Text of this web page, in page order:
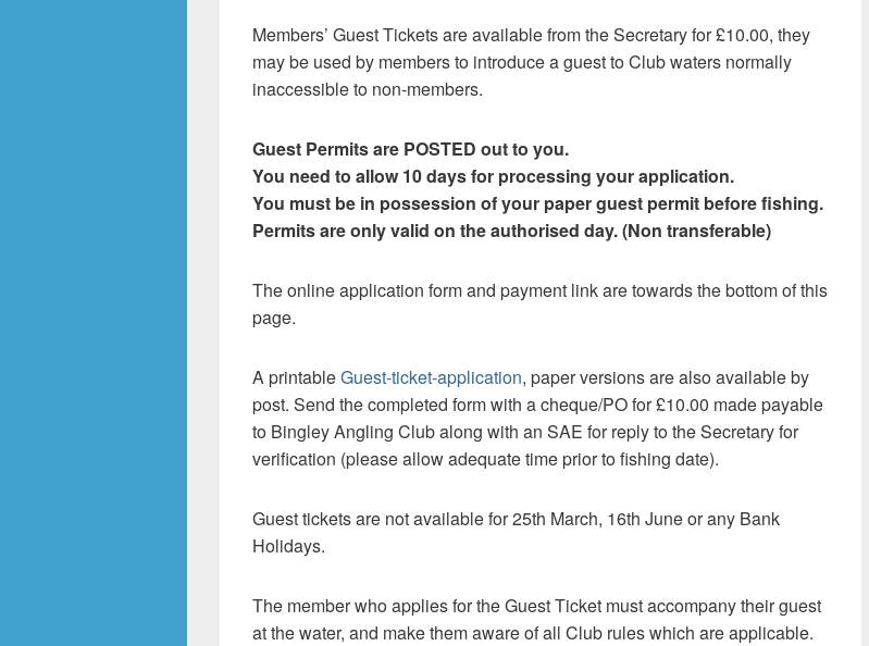
Members’ Guest Tickets are available from the Secretary for £10.00, they
may be used by members to introduce a guest to Club waters normally
inaccessible to non-members.
Guest Permits are POSTED out to you.
You need to allow 10 days for processing your application.
You must be in possession of your paper guest permit before fishing.
Permits are only valid on the authorised day. (Non transferable)
The online application form and payment link are towards the bottom of this
page.
A printableGuest-ticket-application, paper versions are also available by
post. Send the completed form with a cheque/PO for £10.00 made payable
to Bingley Angling Club along with an SAE for reply to the Secretary for
verification (please allow adequate time prior to fishing date).
Guest tickets are not available for 25th March, 16th June or any Bank
Holidays.
The member who applies for the Guest Ticket must accompany their guest
at the water, and make them aware of all Club rules which are applicable.